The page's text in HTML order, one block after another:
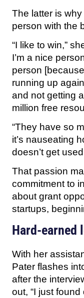
The latter is
person with the
“I like to win,”
I’m a nice
person
running up
and not getting
million free
“They have so
it’s nauseating
doesn’t get
That passion
commitment to
about grant
startups,
Hard-earned
With her
Pater flashes
after the
out, “I just